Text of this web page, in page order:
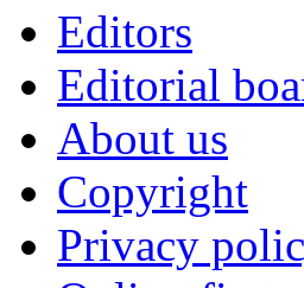
Editors
Editorial
About us
Copyright
Privacy